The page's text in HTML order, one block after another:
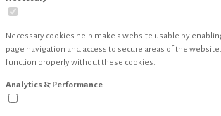
Necessary cookies help make a website usable by
page navigation and access to secure areas of the
function properly without these cookies.
Analytics & Performance